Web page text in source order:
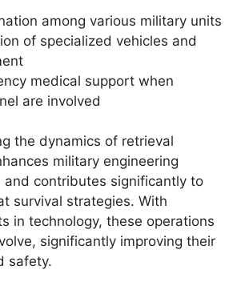
among various military units
of specialized vehicles and
medical support when
are involved
the dynamics of retrieval
military engineering
and contributes significantly to
survival strategies. With
in technology, these operations
significantly improving their
safety.